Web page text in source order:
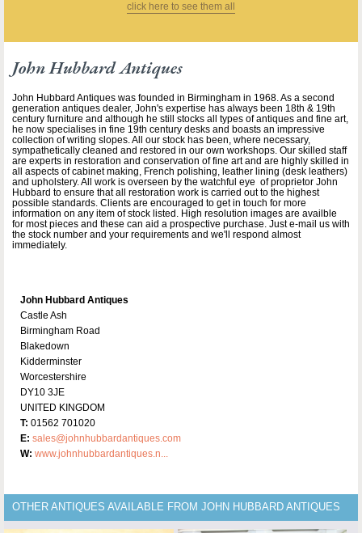
click here to see them all
John Hubbard Antiques
John Hubbard Antiques was founded in Birmingham in 1968. As a second
generation antiques dealer, John's expertise has always been 18th & 19th
century furniture and although he still stocks all types of antiques and fine art,
he now specialises in fine 19th century desks and boasts an impressive
collection of writing slopes. All our stock has been, where necessary,
sympathetically cleaned and restored in our own workshops. Our skilled staff
are experts in restoration and conservation of fine art and are highly skilled in
all aspects of cabinet making, French polishing, leather lining (desk leathers)
and upholstery. All work is overseen by the watchful eye of proprietor John
Hubbard to ensure that all restoration work is carried out to the highest
possible standards. Clients are encouraged to get in touch for more
information on any item of stock listed. High resolution images are availble
for most pieces and these can aid a prospective purchase. Just e-mail us with
the stock number and your requirements and we'll respond almost
immediately.
John Hubbard Antiques
Castle Ash
Birmingham Road
Blakedown
Kidderminster
Worcestershire
DY10 3JE
UNITED KINGDOM
T: 01562 701020
E: sales@johnhubbardantiques.com
W: www.johnhubbardantiques.n...
OTHER ANTIQUES AVAILABLE FROM JOHN HUBBARD ANTIQUES